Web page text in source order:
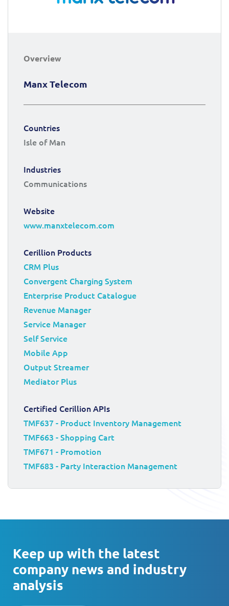
Overview
Manx Telecom
Countries
Isle of Man
Industries
Communications
Website
www.manxtelecom.com
Cerillion Products
CRM Plus
Convergent Charging System
Enterprise Product Catalogue
Revenue Manager
Service Manager
Self Service
Mobile App
Output Streamer
Mediator Plus
Certified Cerillion APIs
TMF637 - Product Inventory Management
TMF663 - Shopping Cart
TMF671 - Promotion
TMF683 - Party Interaction Management
Keep up with the latest
company news and industry
analysis